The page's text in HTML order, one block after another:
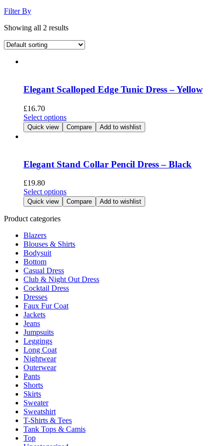
Filter By
Showing all 2 results
Elegant Scalloped Edge Tunic Dress – Yellow
£16.70
Select optionsThis
product
has
The
options
chosen
on
Quick view Compare Add to wishlist
Elegant Stand Collar Pencil Dress – Black
£19.80
Select optionsThis
product
has
options
on
the
page
Quick view Compare Add to wishlist
Product categories
Blazers
Blouses & Shirts
Bodysuit
Bottom
Casual Dress
Club & Night Out Dress
Cocktail Dress
Dresses
Faux Fur Coat
Jackets
Jeans
Jumpsuits
Leggings
Long Coat
Nightwear
Outerwear
Pants
Shorts
Skirts
Sweater
Sweatshirt
T-Shirts & Tees
Tank Tops & Camis
Top